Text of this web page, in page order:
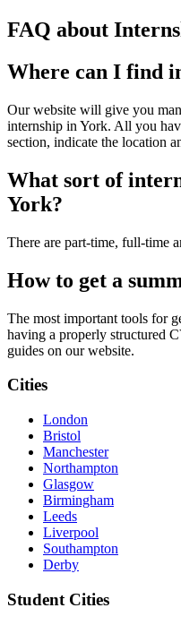
FAQ about
Where can I find
Our website will give you
internship in York. All you
section, indicate the location
What sort of
York?
There are part-time, full-time
How to get a
The most important tools for
having a properly structured
guides on our website.
Cities
London
Bristol
Manchester
Northampton
Glasgow
Birmingham
Leeds
Liverpool
Southampton
Derby
Student Cities